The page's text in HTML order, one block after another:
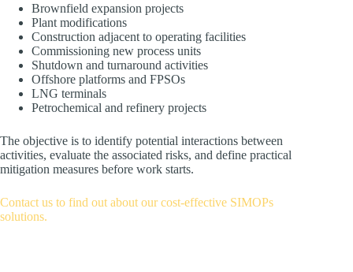
Brownfield expansion projects
Plant modifications
Construction adjacent to operating facilities
Commissioning new process units
Shutdown and turnaround activities
Offshore platforms and FPSOs
LNG terminals
Petrochemical and refinery projects
The objective is to identify potential interactions between
activities, evaluate the associated risks, and define practical
mitigation measures before work starts.
Contact us to find out about our cost-effective SIMOPs
solutions.